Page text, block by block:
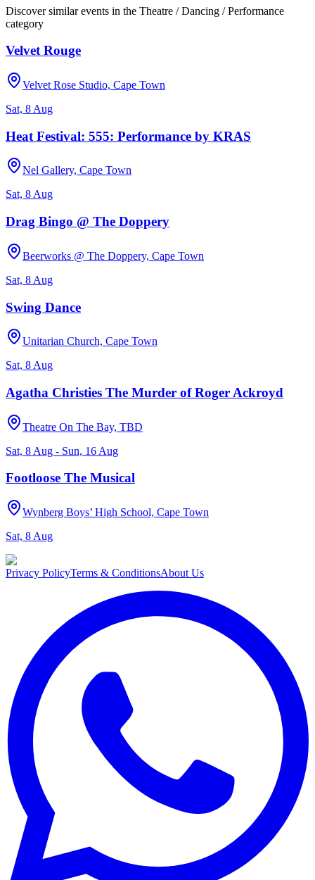
Discover similar events in the Theatre / Dancing / Performance
category
Velvet Rouge
Velvet Rose Studio, Cape Town
Sat, 8 Aug
Heat Festival: 555: Performance by KRAS
Nel Gallery, Cape Town
Sat, 8 Aug
Drag Bingo @ The Doppery
Beerworks @ The Doppery, Cape Town
Sat, 8 Aug
Swing Dance
Unitarian Church, Cape Town
Sat, 8 Aug
Agatha Christies The Murder of Roger Ackroyd
Theatre On The Bay, TBD
Sat, 8 Aug - Sun, 16 Aug
Footloose The Musical
Wynberg Boys’ High School, Cape Town
Sat, 8 Aug
Privacy PolicyTerms & ConditionsAbout Us